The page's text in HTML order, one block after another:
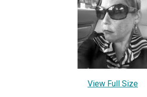
View Full Size